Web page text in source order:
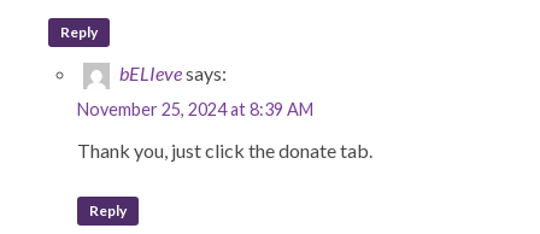
Reply
bELIevesays:
November 25, 2024 at 8:39 AM
Thank you, just click the donate tab.
Reply